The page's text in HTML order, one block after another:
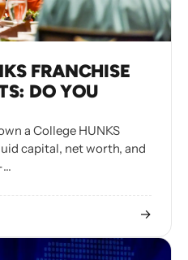
FRANCHISE
DO YOU
a College HUNKS
capital, net worth, and
…
→